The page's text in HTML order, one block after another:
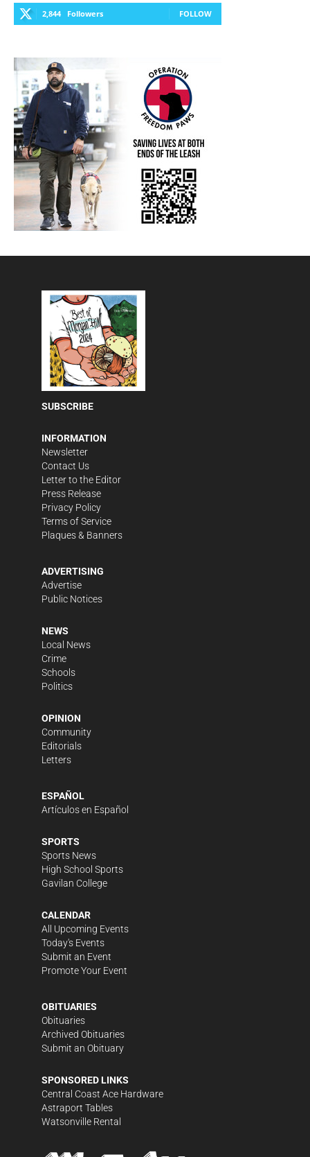
2,844 Followers FOLLOW
SUBSCRIBE
INFORMATION
Newsletter
Contact Us
Letter to the Editor
Press Release
Privacy Policy
Terms of Service
Plaques & Banners
ADVERTISING
Advertise
Public Notices
NEWS
Local News
Crime
Schools
Politics
OPINION
Community
Editorials
Letters
ESPAÑOL
Artículos en Español
SPORTS
Sports News
High School Sports
Gavilan College
CALENDAR
All Upcoming Events
Today's Events
Submit an Event
Promote Your Event
OBITUARIES
Obituaries
Archived Obituaries
Submit an Obituary
SPONSORED LINKS
Central Coast Ace Hardware
Astraport Tables
Watsonville Rental